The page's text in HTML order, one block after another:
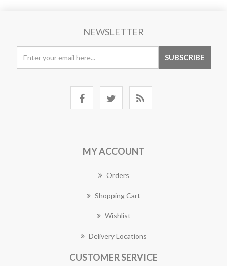
NEWSLETTER
MY ACCOUNT
Orders
Shopping Cart
Wishlist
Delivery Locations
CUSTOMER SERVICE